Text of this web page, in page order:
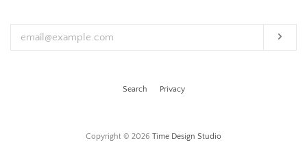
email
Search Privacy
Copyright © 2026 Time Design Studio